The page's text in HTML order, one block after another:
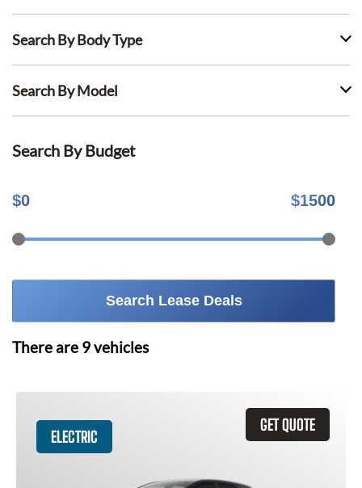
Search By Body Type
Search By Model
Search By Budget
$0 $1500
Search Lease Deals
There are 9vehicles
GET QUOTE
ELECTRIC